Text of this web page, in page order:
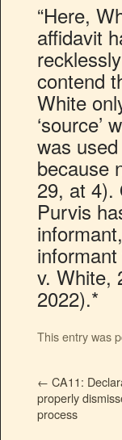
“Here,
affidavit
contend
White
‘source’
was
because
29, at 4).
Purvis
v. White,
2022).*
This entry was
← CA11:
properly
process